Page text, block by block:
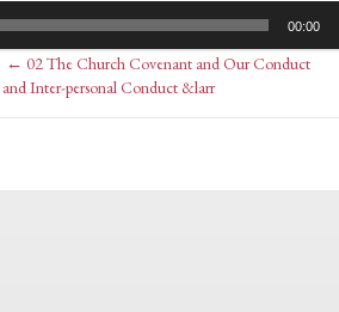
00:00
← 02 The Church Covenant and Our Conduct
Inter-personal Conduct &larr